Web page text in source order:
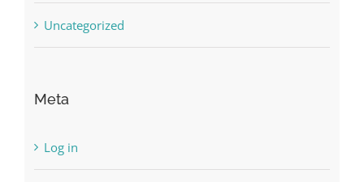
Uncategorized
Meta
Log in